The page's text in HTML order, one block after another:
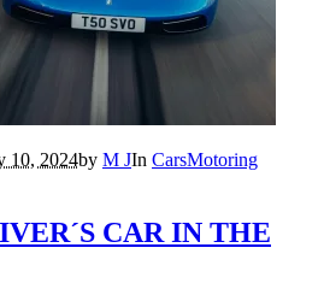
10, 2024by M JIn CarsMotoring
CAR IN THE